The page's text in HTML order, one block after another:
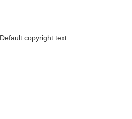
Default copyright text